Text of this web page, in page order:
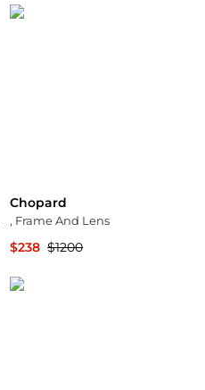
Chopard
, Frame And Lens
$238 $1200